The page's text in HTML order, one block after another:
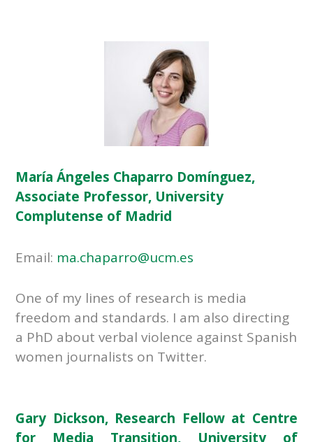
María Ángeles Chaparro Domínguez,
Associate Professor, University
Complutense of Madrid
Email: ma.chaparro@ucm.es
One of my lines of research is media
freedom and standards. I am also directing
a PhD about verbal violence against Spanish
women journalists on Twitter.
Gary Dickson, Research Fellow at Centre
for Media Transition, University of